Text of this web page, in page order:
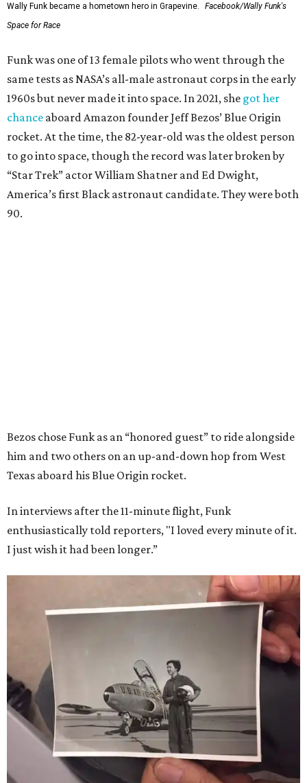
Wally Funk became a hometown hero in Grapevine.
Facebook/Wally Funk's
Space for Race
Funk was one of 13 female pilots who went through the
same tests as NASA’s all-male astronaut corps in the early
1960s but never made it into space. In 2021, she got her
chance aboard Amazon founder Jeff Bezos’ Blue Origin
rocket. At the time, the 82-year-old was the oldest person
to go into space, though the record was later broken by
“Star Trek” actor William Shatner and Ed Dwight,
America’s first Black astronaut candidate. They were both
90.
Bezos chose Funk as an “honored guest” to ride alongside
him and two others on an up-and-down hop from West
Texas aboard his Blue Origin rocket.
In interviews after the 11-minute flight, Funk
enthusiastically told reporters, "I loved every minute of it.
I just wish it had been longer.”